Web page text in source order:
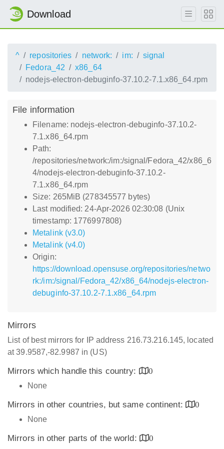
Download
^ repositories network: im:
signal
Fedora_42
x86_64
nodejs-electron-debuginfo-37.10.2-7.1.x86_64.rpm
File information
Filename: nodejs-electron-debuginfo-37.10.2-
7.1.x86_64.rpm
Path:
/repositories/network:/im:/signal/Fedora_42/x86_6
4/nodejs-electron-debuginfo-37.10.2-
7.1.x86_64.rpm
Size: 265MiB (278345577 bytes)
Last modified: 24-Apr-2026 02:30:08 (Unix
timestamp: 1776997808)
Metalink (v3.0)
Metalink (v4.0)
Origin:
https://download.opensuse.org/repositories/netwo
rk:/im:/signal/Fedora_42/x86_64/nodejs-electron-
debuginfo-37.10.2-7.1.x86_64.rpm
Mirrors
List of best mirrors for IP address 216.73.216.145, located
at 39.9587,-82.9987 in (US)
Mirrors which handle this country:
0
None
Mirrors in other countries, but same continent:
0
None
Mirrors in other parts of the world:
0